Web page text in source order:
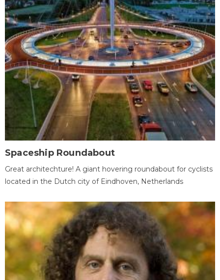
Spaceship Roundabout
Great architechture! A giant hovering roundabout for cyclists
located in the Dutch city of Eindhoven, Netherlands